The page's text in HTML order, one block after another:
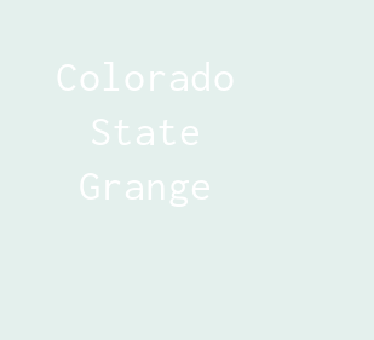
Colorado
State
Grange